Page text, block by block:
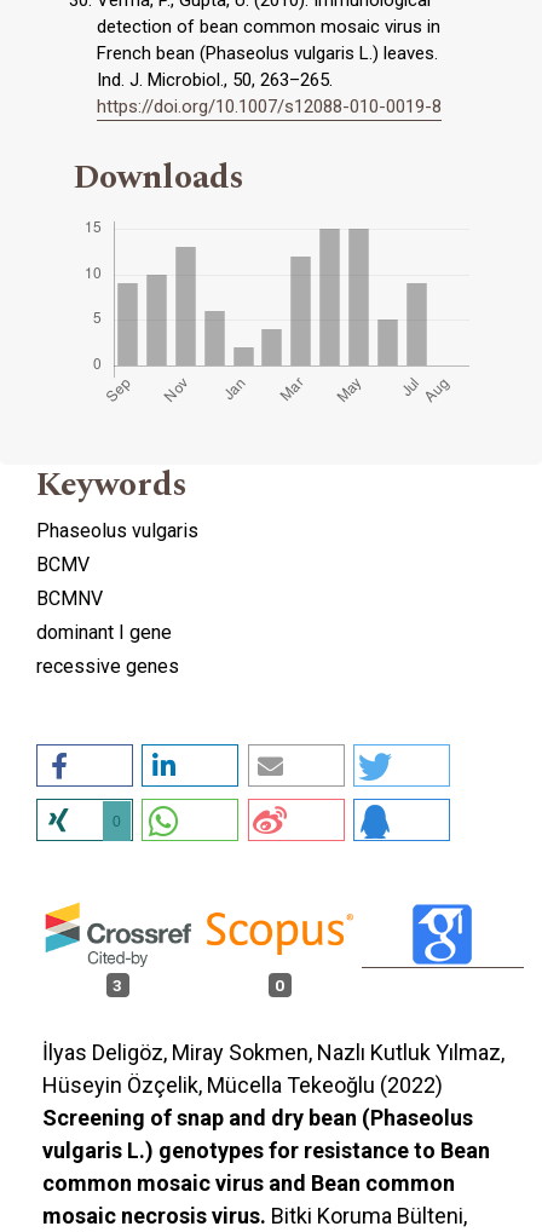
detection of bean common mosaic virus in
French bean (Phaseolus vulgaris L.) leaves.
Ind. J. Microbiol., 50, 263–265.
https://doi.org/10.1007/s12088-010-0019-8
Downloads
Keywords
Phaseolus vulgaris
BCMV
BCMNV
dominant I gene
recessive genes
0
3 0
İlyas Deligöz, Miray Sokmen, Nazlı Kutluk Yılmaz,
Hüseyin Özçelik, Mücella Tekeoğlu (2022)
Screening of snap and dry bean (Phaseolus
vulgaris L.) genotypes for resistance to Bean
common mosaic virus and Bean common
mosaic necrosis virus. Bitki Koruma Bülteni,